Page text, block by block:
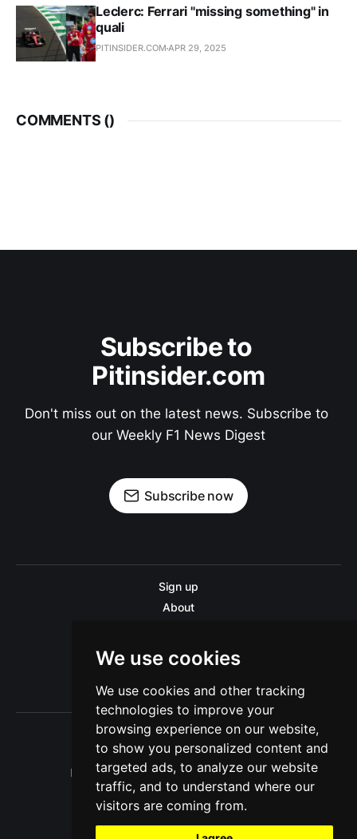
We use cookies
We use cookies and other tracking
technologies to improve your
browsing experience on our website,
to show you personalized content and
targeted ads, to analyze our website
traffic, and to understand where our
visitors are coming from.
Leclerc: Ferrari "missing something" in
quali
PITINSIDER.COM APR 29, 2025
COMMENTS ()
Subscribe to
Pitinsider.com
Don't miss out on the latest news. Subscribe to
our Weekly F1 News Digest
Subscribe now
Sign up
About
Contact us
Privacy policy
Sitemap
Pitinsider.com © 2026. Powered byGhost